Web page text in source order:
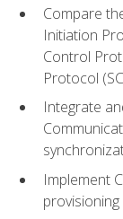
Compare
Initiation
Control
Protocol
Integrate
Implement